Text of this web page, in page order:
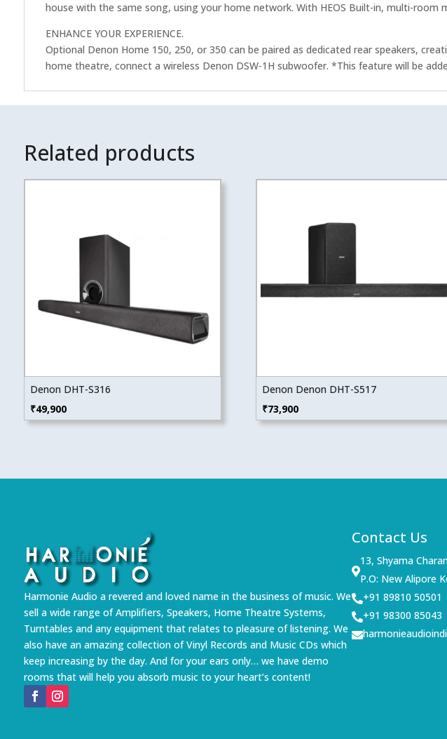
house with the same song, using your home network. With HEOS Built-in, multi-room
ENHANCE YOUR EXPERIENCE.
Optional Denon Home 150, 250, or 350 can be paired as dedicated rear speakers,
home theatre, connect a wireless Denon DSW-1H subwoofer. *This feature will be
Related products
Denon DHT-S316
₹49,900
Denon Denon DHT-S517
₹73,900
Harmonie Audio a revered and loved name in the business of music. We
sell a wide range of Amplifiers, Speakers, Home Theatre Systems,
Turntables and any equipment that relates to pleasure of listening. We
also have an amazing collection of Vinyl Records and Music CDs which
keep increasing by the day. And for your ears only… we have demo
rooms that will help you absorb music to your heart’s content!
Contact Us

13, Shyama
P.O: New Alipore
+91 89810 50501
+91 98300 85043
